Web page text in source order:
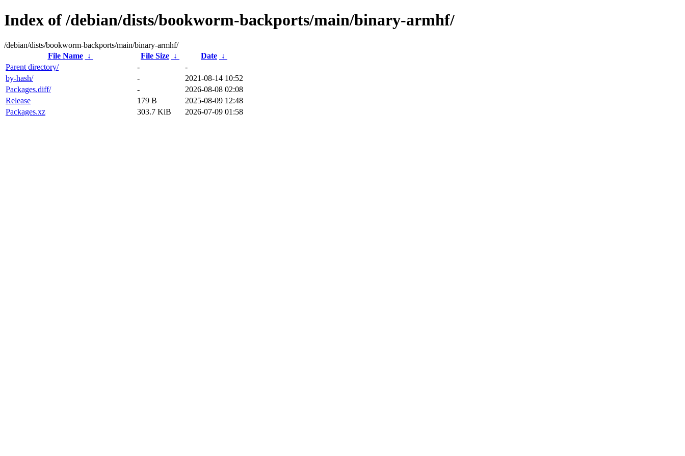
Index of /debian/dists/bookworm-backports/main/binary-armhf/
/debian/dists/bookworm-backports/main/binary-armhf/
File Name
↓ File Size ↓ Date ↓
Parent directory/
-
-
by-hash/
-
2021-08-14 10:52
Packages.diff/
-
2026-08-08 02:08
Release
179 B
2025-08-09 12:48
Packages.xz
303.7 KiB 2026-07-09 01:58